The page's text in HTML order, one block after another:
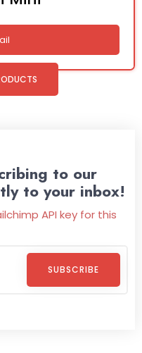
to our
to your inbox!
API key for this
SUBSCRIBE